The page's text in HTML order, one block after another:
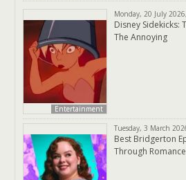
Entertainment
Monday, 20 July
Disney Sidekicks:
The Annoying
Tuesday, 3 March
Best Bridgerton
Through